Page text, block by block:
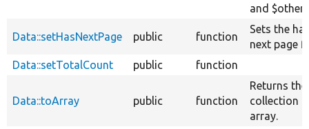
and $other.
Data::setHasNextPage public function
Sets the
next page
Data::setTotalCount
public function
Data::toArray public function
Returns the
collection
array.